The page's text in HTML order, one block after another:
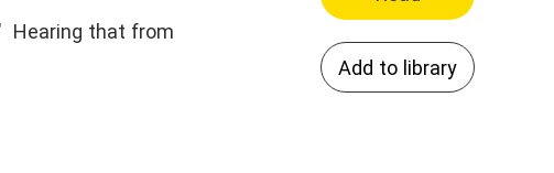
Hearing that from
Add to library